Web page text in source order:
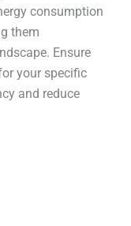
consumption
them
Ensure
your specific
and reduce